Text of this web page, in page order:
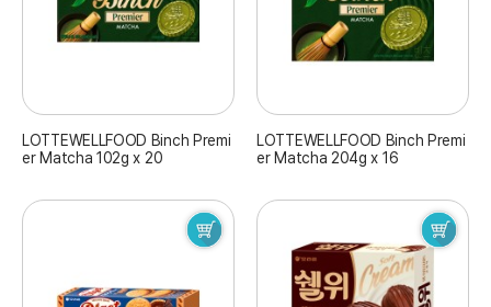
LOTTEWELLFOOD Binch Premi
er Matcha 102g x 20
LOTTEWELLFOOD Binch Premi
er Matcha 204g x 16